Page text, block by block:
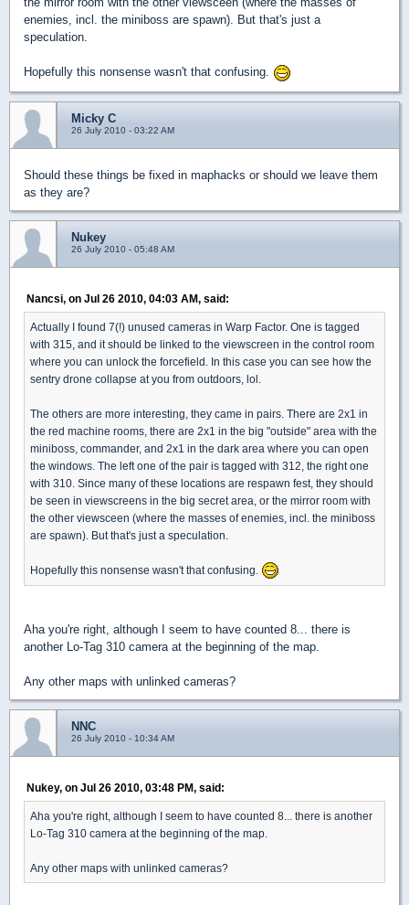
enemies, incl. the miniboss are spawn). But that's just a
speculation.
Hopefully this nonsense wasn't that confusing.
Micky C
26 July 2010 - 03:22 AM
Should these things be fixed in maphacks or should we leave them
as they are?
Nukey
26 July 2010 - 05:48 AM
Nancsi, on Jul 26 2010, 04:03 AM, said:
Actually I found 7(!) unused cameras in Warp Factor. One is tagged
with 315, and it should be linked to the viewscreen in the control room
where you can unlock the forcefield. In this case you can see how the
sentry drone collapse at you from outdoors, lol.
The others are more interesting, they came in pairs. There are 2x1 in
the red machine rooms, there are 2x1 in the big "outside" area with the
miniboss, commander, and 2x1 in the dark area where you can open
the windows. The left one of the pair is tagged with 312, the right one
with 310. Since many of these locations are respawn fest, they should
be seen in viewscreens in the big secret area, or the mirror room with
the other viewsceen (where the masses of enemies, incl. the miniboss
are spawn). But that's just a speculation.
Hopefully this nonsense wasn't that confusing.
Aha you're right, although I seem to have counted 8... there is
another Lo-Tag 310 camera at the beginning of the map.
Any other maps with unlinked cameras?
NNC
26 July 2010 - 10:34 AM
Nukey, on Jul 26 2010, 03:48 PM, said:
Aha you're right, although I seem to have counted 8... there is another
Lo-Tag 310 camera at the beginning of the map.
Any other maps with unlinked cameras?